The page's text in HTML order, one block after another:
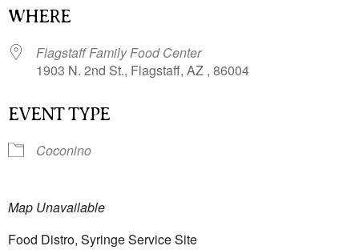
WHERE
Flagstaff Family Food Center
1903 N. 2nd St., Flagstaff, AZ , 86004
EVENT TYPE
Coconino
Map Unavailable
Food Distro, Syringe Service Site